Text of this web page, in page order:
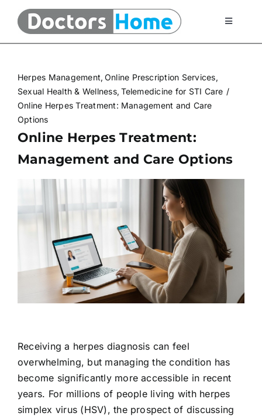
Toggle
Telemedicine Services
At Home Testing Kits
Articles
Herpes Management Online Prescription Services
Sexual Health & Wellness Telemedicine for STI Care
Online Herpes Treatment: Management and Care
Options
Online Herpes Treatment:
Management and Care Options
Receiving a herpes diagnosis can feel
overwhelming, but managing the condition has
become significantly more accessible in recent
years. For millions of people living with herpes
simplex virus (HSV), the prospect of discussing